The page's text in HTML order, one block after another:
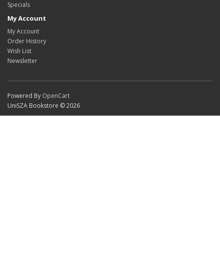
Specials
My Account
My Account
Order History
Wish List
Newsletter
Powered By OpenCart
UniSZA Bookstore © 2026